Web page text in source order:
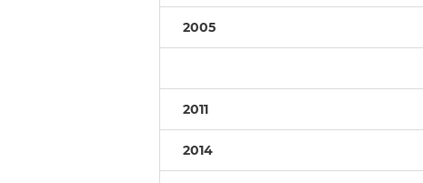
2005
2011
2014